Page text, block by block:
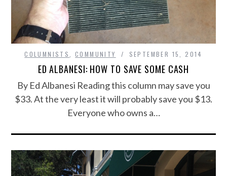
COLUMNISTS ,COMMUNITY SEPTEMBER 15, 2014
ED ALBANESI: HOW TO SAVE SOME CASH
By Ed Albanesi Reading this column may save you
$33. At the very least it will probably save you $13.
Everyone who owns a…